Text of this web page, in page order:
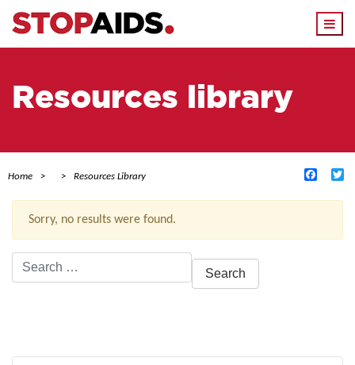
Resources library
Home Resources Library
Sorry, no results were found.
Search
for: